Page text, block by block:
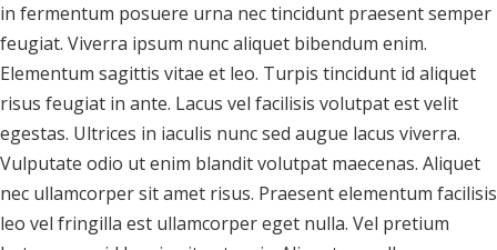
in fermentum posuere urna nec tincidunt praesent semper
feugiat. Viverra ipsum nunc aliquet bibendum enim.
Elementum sagittis vitae et leo. Turpis tincidunt id aliquet
risus feugiat in ante. Lacus vel facilisis volutpat est velit
egestas. Ultrices in iaculis nunc sed augue lacus viverra.
Vulputate odio ut enim blandit volutpat maecenas. Aliquet
nec ullamcorper sit amet risus. Praesent elementum facilisis
leo vel fringilla est ullamcorper eget nulla. Vel pretium